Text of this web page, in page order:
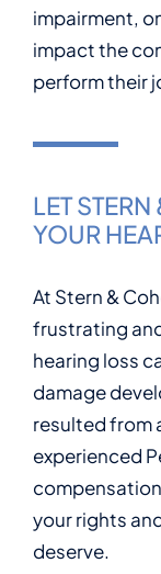
impairment,
impact the
perform their
LET
YOUR
At Stern &
frustrating
hearing loss
damage
resulted from
experienced
your rights
deserve.